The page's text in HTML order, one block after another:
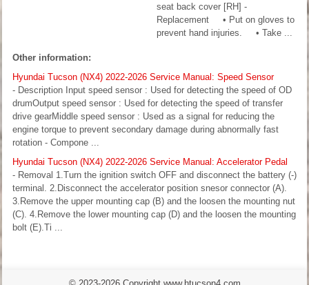
seat back cover [RH] -
Replacement • Put on gloves to
prevent hand injuries. • Take ...
Other information:
Hyundai Tucson (NX4) 2022-2026 Service Manual: Speed Sensor
- Description Input speed sensor : Used for detecting the speed of OD
drumOutput speed sensor : Used for detecting the speed of transfer
drive gearMiddle speed sensor : Used as a signal for reducing the
engine torque to prevent secondary damage during abnormally fast
rotation - Compone ...
Hyundai Tucson (NX4) 2022-2026 Service Manual: Accelerator Pedal
- Removal 1.Turn the ignition switch OFF and disconnect the battery (-)
terminal. 2.Disconnect the accelerator position snesor connector (A).
3.Remove the upper mounting cap (B) and the loosen the mounting nut
(C). 4.Remove the lower mounting cap (D) and the loosen the mounting
bolt (E).Ti ...